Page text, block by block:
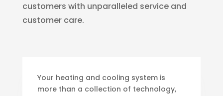
customers with unparalleled service and
customer care.
Your heating and cooling system is
more than a collection of technology,